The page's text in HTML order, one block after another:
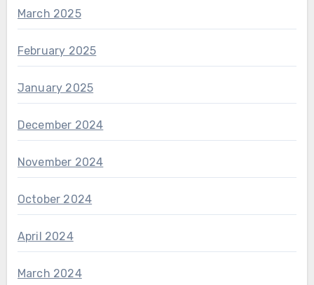
March 2025
February 2025
January 2025
December 2024
November 2024
October 2024
April 2024
March 2024